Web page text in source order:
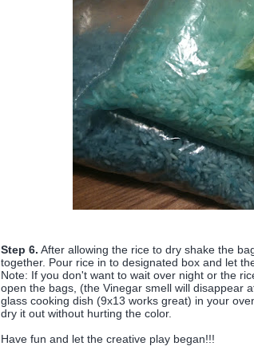
Step 6. After allowing the rice to dry shake the
together. Pour rice in to designated box and let
Note: If you don't want to wait over night or the
open the bags, (the Vinegar smell will disappear
glass cooking dish (9x13 works great) in your
dry it out without hurting the color.
Have fun and let the creative play began!!!